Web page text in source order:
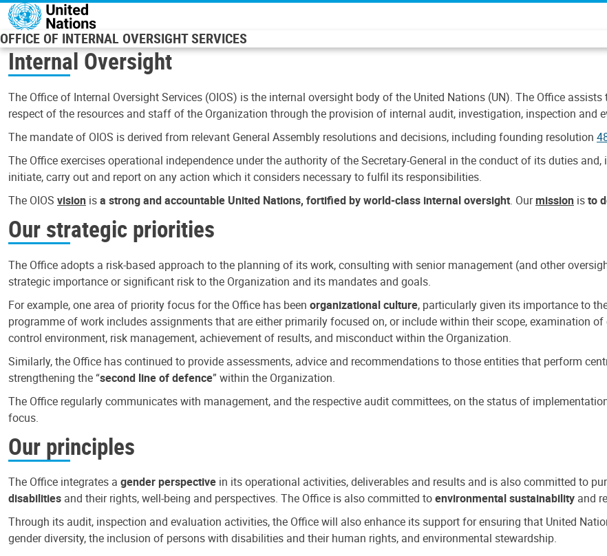
Skip to main content
OFFICE OF INTERNAL OVERSIGHT SERVICES
Internal Oversight
The Office of Internal Oversight Services (OIOS) is the internal oversight body of the United Nations (UN). The Office
respect of the resources and staff of the Organization through the provision of internal audit, investigation, inspection and
The mandate of OIOS is derived from relevant General Assembly resolutions and decisions, including founding resolution
The Office exercises operational independence under the authority of the Secretary-General in the conduct of its duties
initiate, carry out and report on any action which it considers necessary to fulfil its responsibilities.
The OIOS vision isa strong and accountable United Nations, fortified by world-class internal oversight. Ourmission isto
Our strategic priorities
The Office adopts a risk-based approach to the planning of its work, consulting with senior management (and other
strategic importance or significant risk to the Organization and its mandates and goals.
For example, one area of priority focus for the Office has been organizational culture, particularly given its importance to
programme of work includes assignments that are either primarily focused on, or include within their scope, examination
control environment, risk management, achievement of results, and misconduct within the Organization.
Similarly, the Office has continued to provide assessments, advice and recommendations to those entities that perform
strengthening the “second line of defence” within the Organization.
The Office regularly communicates with management, and the respective audit committees, on the status of
focus.
Our principles
The Office integrates a gender perspective in its operational activities, deliverables and results and is also committed to
disabilities and their rights, well-being and perspectives. The Office is also committed toenvironmental sustainability and
Through its audit, inspection and evaluation activities, the Office will also enhance its support for ensuring that United
gender diversity, the inclusion of persons with disabilities and their human rights, and environmental stewardship.